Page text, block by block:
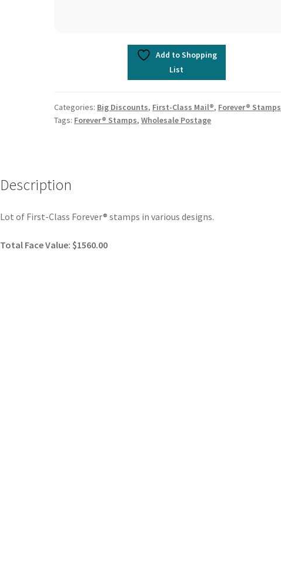
Add to Shopping
List
Categories: Big Discounts, First-Class Mail®, Forever® Stamps
Tags: Forever® Stamps,Wholesale Postage
Description
Lot of First-Class Forever® stamps in various designs.
Total Face Value: $1560.00